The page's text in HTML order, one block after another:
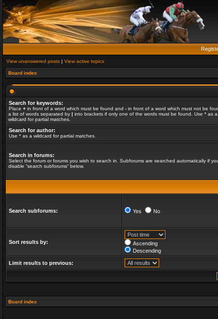
View unanswered posts | View active topics
Board index
Search for keywords:
Place + in front of a word which must be found and - in front of a word which must not be
a list of words separated by | into brackets if only one of the words must be found. Use * as a
wildcard for partial matches.
Search for author:
Use * as a wildcard for partial matches.
Search in forums:
Select the forum or forums you wish to search in. Subforums are searched automatically if
disable “search subforums“ below.
Search subforums: Yes No
Sort results by:
Ascending
Descending
Limit results to previous:
Board index